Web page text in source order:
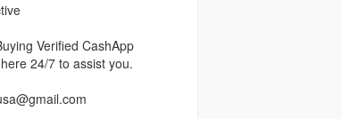
Verified CashApp
24/7 to assist you.